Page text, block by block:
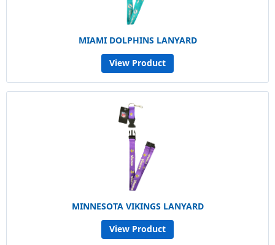
MIAMI DOLPHINS LANYARD
View Product
MINNESOTA VIKINGS LANYARD
View Product